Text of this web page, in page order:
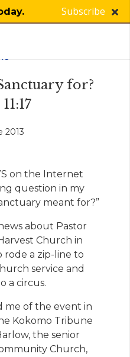
Subscribe
for?
2013
on the Internet
question in my
meant for?”
about Pastor
Church in
rode a zip-line to
service and
a circus.
me of the event in
Kokomo Tribune
the senior
Church,